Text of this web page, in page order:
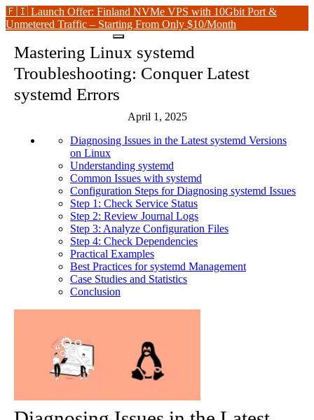
🇫🇮 Launch Offer: Finland NVMe VPS with 10Gbit Port &
Unmetered Traffic – Starting From Only $10/Month
Mastering Linux systemd
Troubleshooting: Conquer Latest
systemd Errors
April 1, 2025
Diagnosing Issues in the Latest systemd Versions
on Linux
Understanding systemd
Common Issues with systemd
Configuration Steps for Diagnosing systemd Issues
Step 1: Check Service Status
Step 2: Review Journal Logs
Step 3: Analyze Configuration Files
Step 4: Check Dependencies
Practical Examples
Best Practices for systemd Management
Case Studies and Statistics
Conclusion